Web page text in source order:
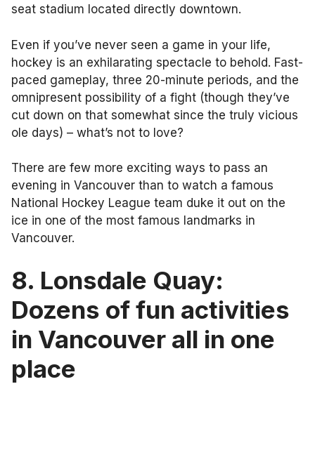
seat stadium located directly downtown.
Even if you’ve never seen a game in your life,
hockey is an exhilarating spectacle to behold. Fast-
paced gameplay, three 20-minute periods, and the
omnipresent possibility of a fight (though they’ve
cut down on that somewhat since the truly vicious
ole days) – what’s not to love?
There are few more exciting ways to pass an
evening in Vancouver than to watch a famous
National Hockey League team duke it out on the
ice in one of the most famous landmarks in
Vancouver.
8. Lonsdale Quay:
Dozens of fun activities
in Vancouver all in one
place